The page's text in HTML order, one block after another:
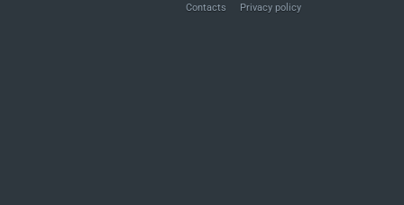
Contacts
Privacy policy